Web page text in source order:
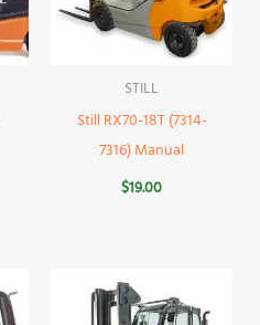
STILL
Still RX70-18T (7314-
7316) Manual
$19.00